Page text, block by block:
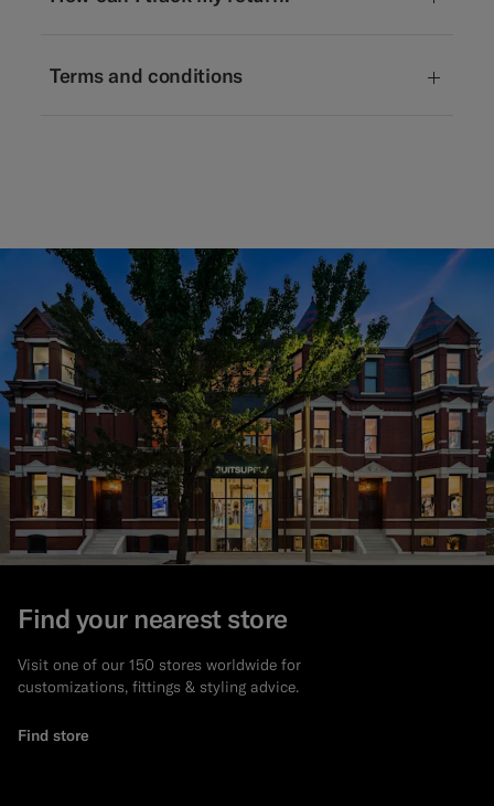
Terms and conditions
Find your nearest store
Visit one of our 150 stores worldwide for
customizations, fittings & styling advice.
Find store